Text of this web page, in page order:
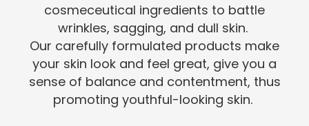
cosmeceutical ingredients to battle
wrinkles, sagging, and dull skin.
Our carefully formulated products make
your skin look and feel great, give you a
sense of balance and contentment, thus
promoting youthful-looking skin.